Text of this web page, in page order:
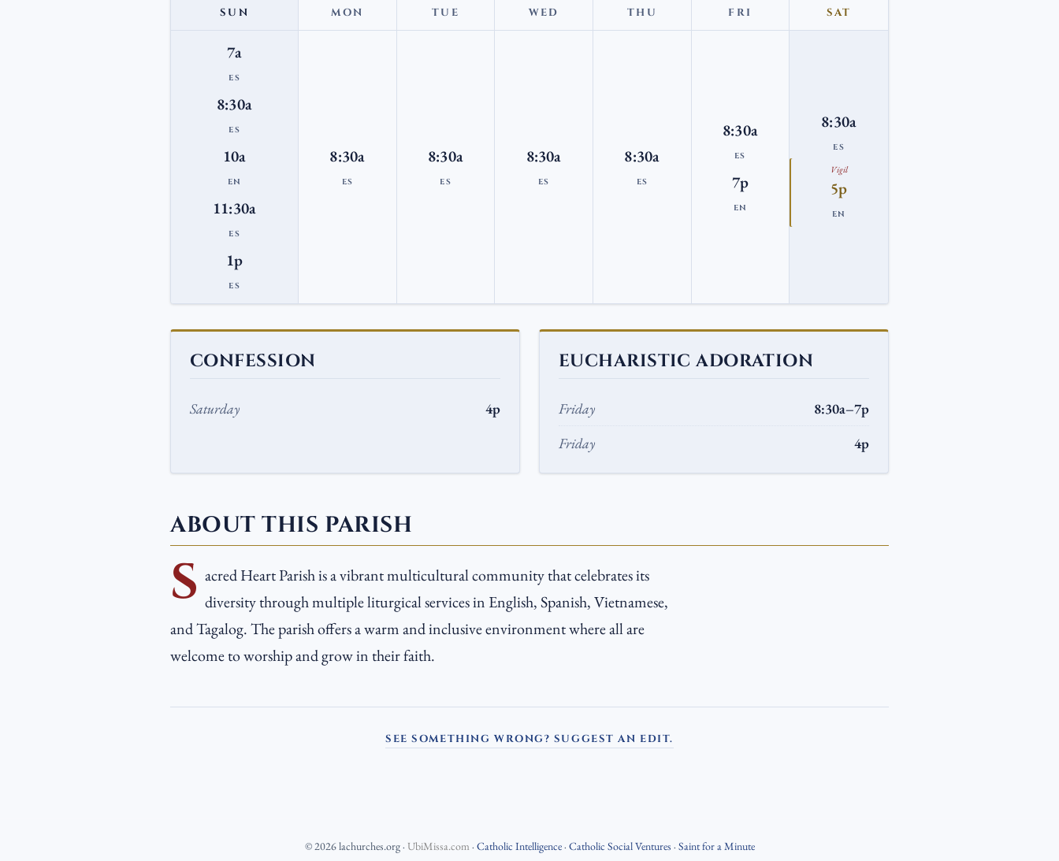
SUN
7a
ES
8:30a
ES
10a
EN
11:30a
ES
1p
ES
MON
8:30a
ES
TUE
8:30a
ES
WED
8:30a
ES
THU
8:30a
ES
FRI
8:30a
ES
7p
EN
SAT
8:30a
ES
Vigil
5p
EN
CONFESSION
Saturday 4p
EUCHARISTIC ADORATION
Friday
8:30a–7p
Friday
4p
ABOUT THIS PARISH
S acred Heart Parish is a vibrant multicultural community that celebrates its
diversity through multiple liturgical services in English, Spanish, Vietnamese,
and Tagalog. The parish offers a warm and inclusive environment where all are
welcome to worship and grow in their faith.
SEE SOMETHING WRONG? SUGGEST AN EDIT.
© 2026lachurches.org· UbiMissa.com · Catholic Intelligence· Catholic Social Ventures · Saint for a Minute